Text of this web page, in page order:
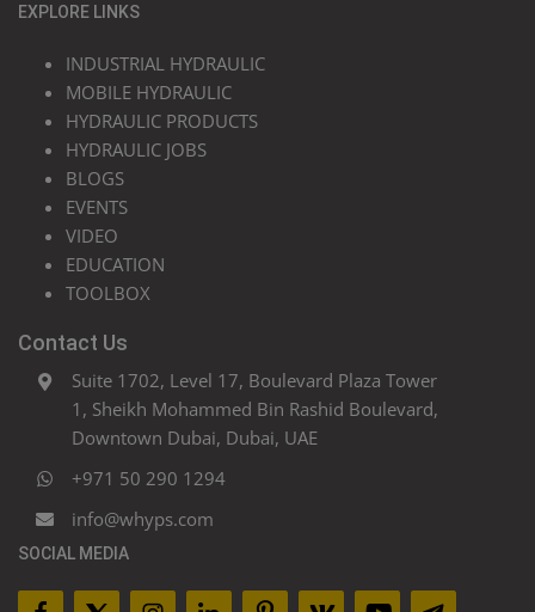
EXPLORE LINKS
INDUSTRIAL HYDRAULIC
MOBILE HYDRAULIC
HYDRAULIC PRODUCTS
HYDRAULIC JOBS
BLOGS
EVENTS
VIDEO
EDUCATION
TOOLBOX
Contact Us
Suite 1702, Level 17, Boulevard Plaza Tower
1, Sheikh Mohammed Bin Rashid Boulevard,
Downtown Dubai, Dubai, UAE
+971 50 290 1294
info@whyps.com
SOCIAL MEDIA